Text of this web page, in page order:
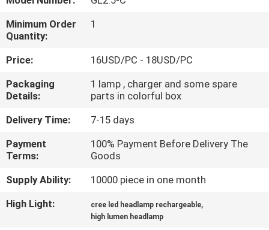
QUALITY
CONTROL
CONTACT
US
REQUEST
A
QUOTE
Minimum Order
Quantity:
1
Price:
16USD/PC - 18USD/PC
Packaging
Details:
1 lamp , charger and some spare
parts in colorful box
Delivery Time:
7-15 days
Payment
Terms:
100% Payment Before Delivery The
Goods
Supply Ability:
10000 piece in one month
High Light:
cree led headlamp rechargeable,
high lumen headlamp